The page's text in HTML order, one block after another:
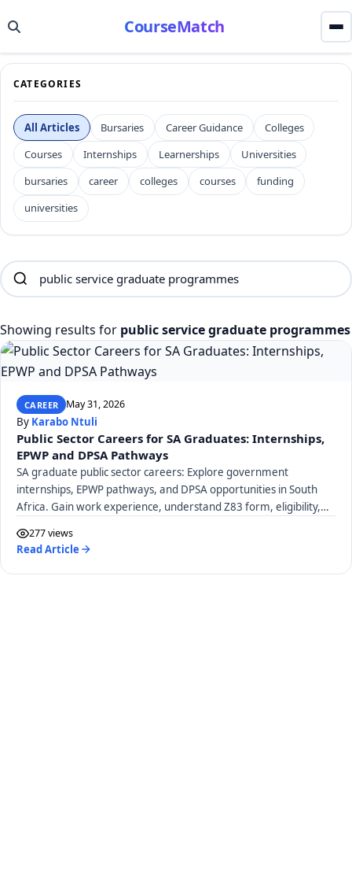
CourseMatch
CATEGORIES
All Articles Bursaries Career Guidance
Colleges
Courses
Internships Learnerships
Universities
bursaries
career colleges courses
funding
universities
Showing results for public service graduate programmes
CAREER May 31, 2026
By Karabo Ntuli
Public Sector Careers for SA Graduates: Internships,
EPWP and DPSA Pathways
SA graduate public sector careers: Explore government
internships, EPWP pathways, and DPSA opportunities in South
Africa. Gain work experience, understand Z83 form, eligibility,
277 views
Read Article